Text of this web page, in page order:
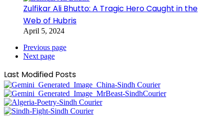
Zulfikar Ali Bhutto: A Tragic Hero Caught in the
Web of Hubris
April 5, 2024
Previous page
Next page
Last Modified Posts